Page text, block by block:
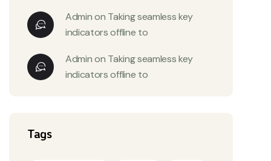
Adminon Taking seamless key
indicators offline to
Adminon Taking seamless key
indicators offline to
Tags